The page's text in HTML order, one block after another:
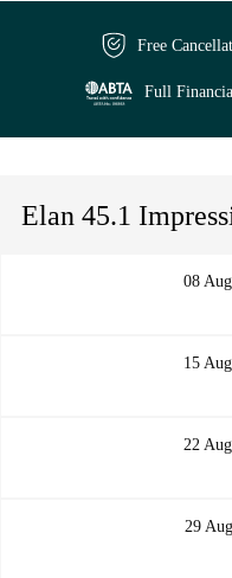
Free
Full
Elan 45.1
08
15
22
29